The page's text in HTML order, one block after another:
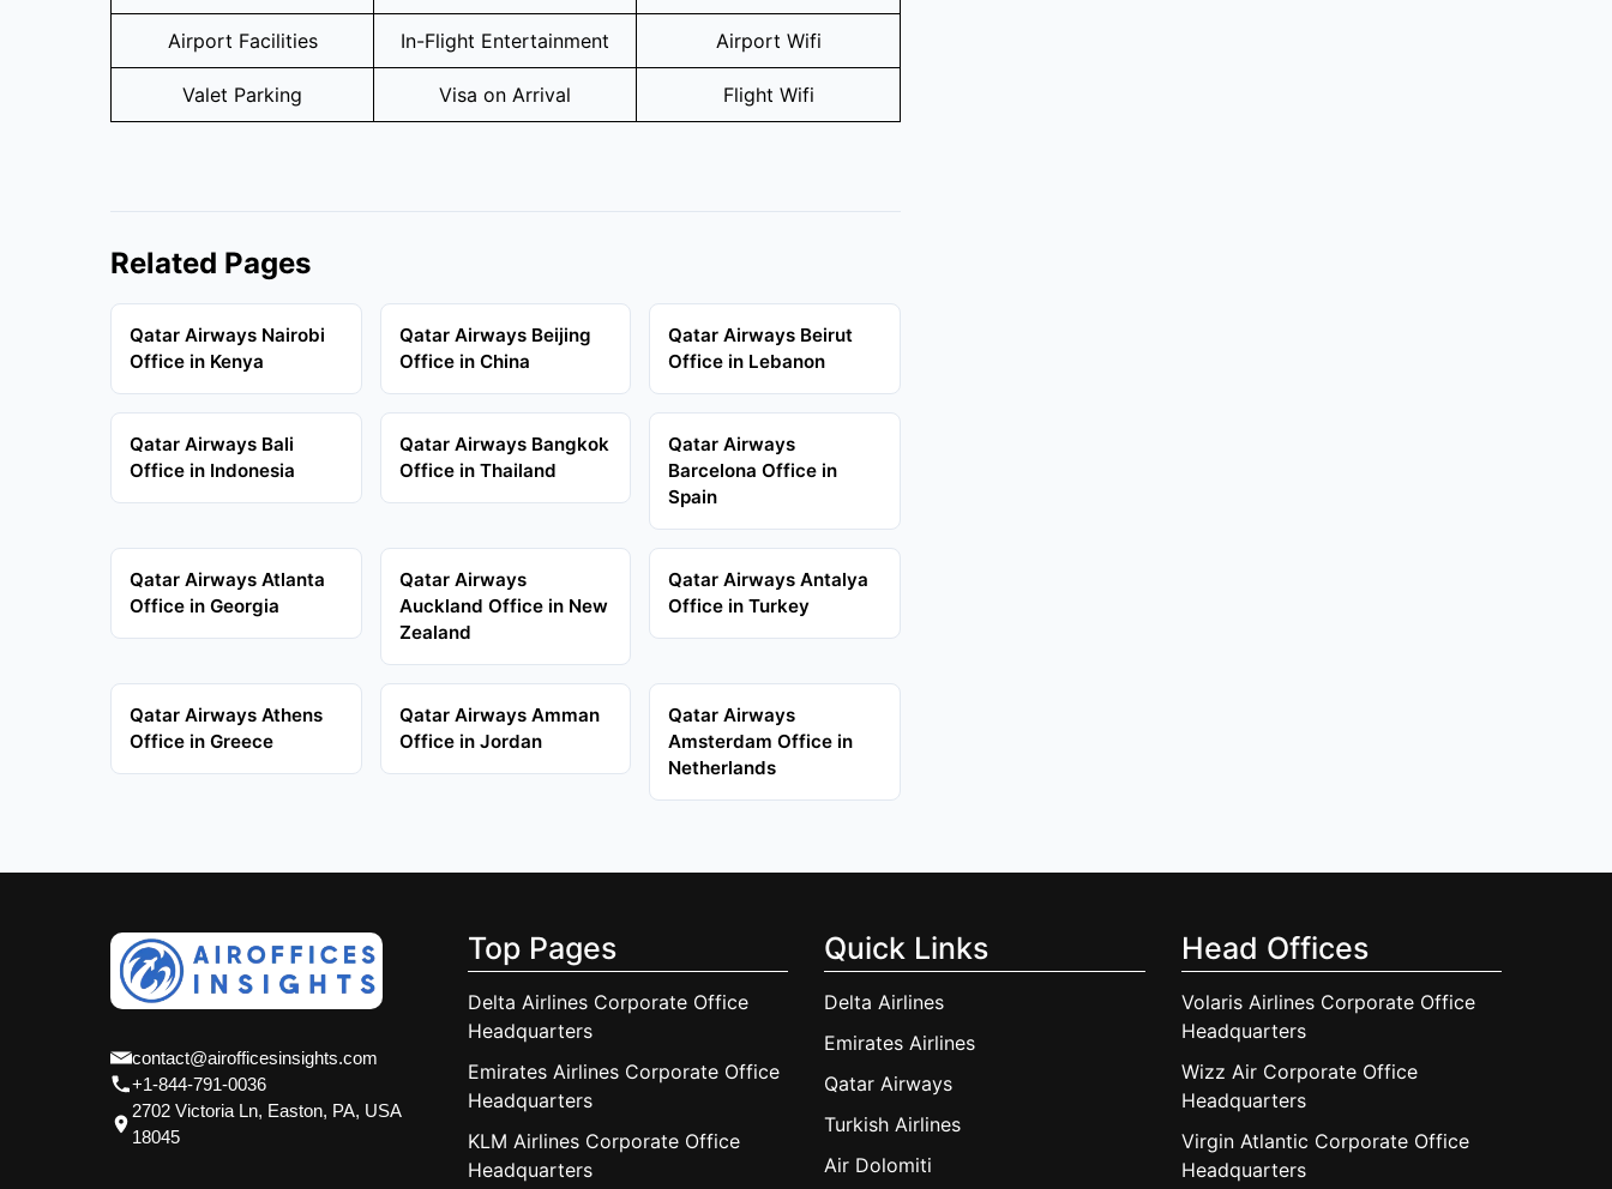
Airport Facilities In-Flight Entertainment Airport Wifi
Valet Parking Visa on Arrival Flight Wifi
Related Pages
Qatar Airways Nairobi
Office in Kenya
Qatar Airways Beijing
Office in China
Qatar Airways Beirut
Office in Lebanon
Qatar Airways Bali
Office in Indonesia
Qatar Airways Bangkok
Office in Thailand
Qatar Airways
Barcelona Office in
Spain
Qatar Airways Atlanta
Office in Georgia
Qatar Airways
Auckland Office in New
Zealand
Qatar Airways Antalya
Office in Turkey
Qatar Airways Athens
Office in Greece
Qatar Airways Amman
Office in Jordan
Qatar Airways
Amsterdam Office in
Netherlands
contact@airofficesinsights.com
+1-844-791-0036
2702 Victoria Ln, Easton, PA, USA
18045
Top Pages
Delta Airlines Corporate Office
Headquarters
Emirates Airlines Corporate Office
Headquarters
KLM Airlines Corporate Office
Headquarters
Quick Links
Delta Airlines
Emirates Airlines
Qatar Airways
Turkish Airlines
Air Dolomiti
Head Offices
Volaris Airlines Corporate Office
Headquarters
Wizz Air Corporate Office
Headquarters
Virgin Atlantic Corporate Office
Headquarters